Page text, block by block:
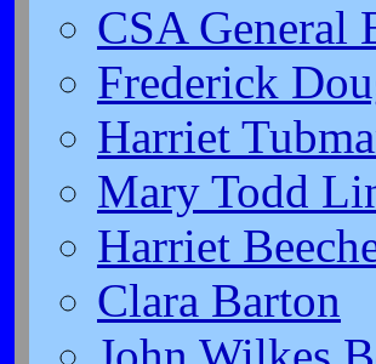
CSA General
Frederick
Harriet
Mary Todd
Harriet
Clara Barton